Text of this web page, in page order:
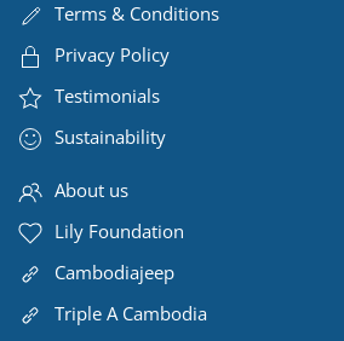
Terms & Conditions
Privacy Policy
Testimonials
Sustainability
About us
Lily Foundation
Cambodiajeep
Triple A Cambodia